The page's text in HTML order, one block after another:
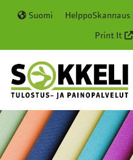
Suomi HelppoSkannaus
Print It